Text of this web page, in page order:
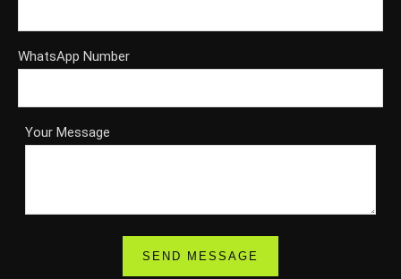
WhatsApp Number
Your Message